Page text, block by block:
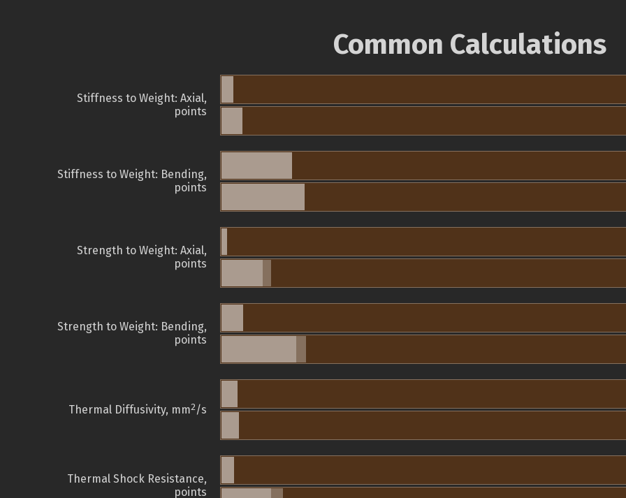
Common Calculations
Stiffness to Weight: Axial,
points
Stiffness to Weight: Bending,
points
Strength to Weight: Axial,
points
Strength to Weight: Bending,
points
Thermal Diffusivity, mm2/s
Thermal Shock Resistance,
points